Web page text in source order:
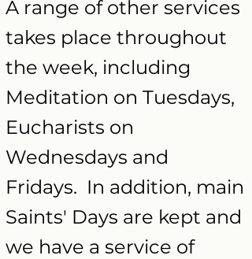
A range of other services
takes place throughout
the week, including
Meditation on Tuesdays,
Eucharists on
Wednesdays and
Fridays. In addition, main
Saints' Days are kept and
we have a service of